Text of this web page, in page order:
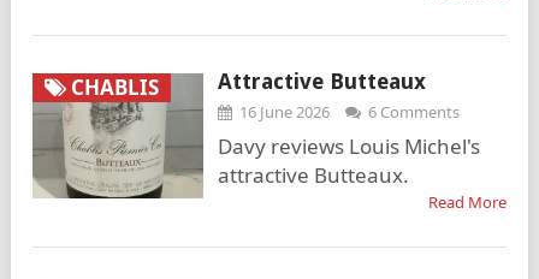
CHABLIS Attractive Butteaux
16 June 2026 6 Comments
Davy reviews Louis Michel's
attractive Butteaux.
Read More